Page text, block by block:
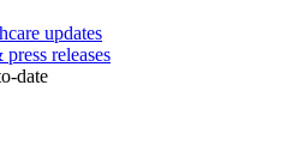
updates
releases
date